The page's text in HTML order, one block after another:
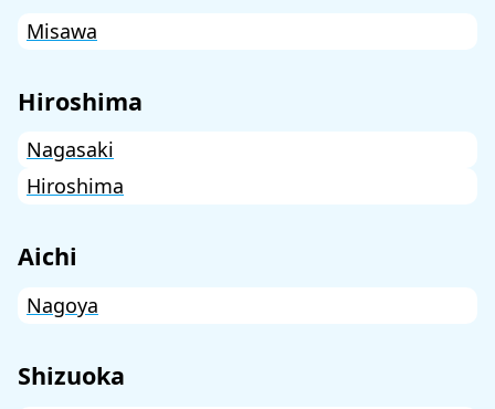
Misawa
Hiroshima
Nagasaki
Hiroshima
Aichi
Nagoya
Shizuoka